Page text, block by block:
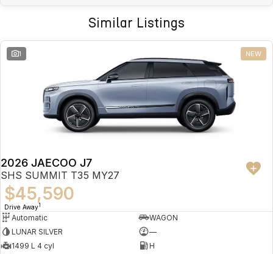
Similar Listings
1 NEW
2026 JAECOO J7
SHS SUMMIT T35 MY27
$45,590
Drive Away1
Automatic
WAGON
LUNAR SILVER
—
1499 L 4 cyl
H